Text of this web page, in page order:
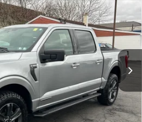
Model:W1E
Ext.
PRICE
Less
+$490